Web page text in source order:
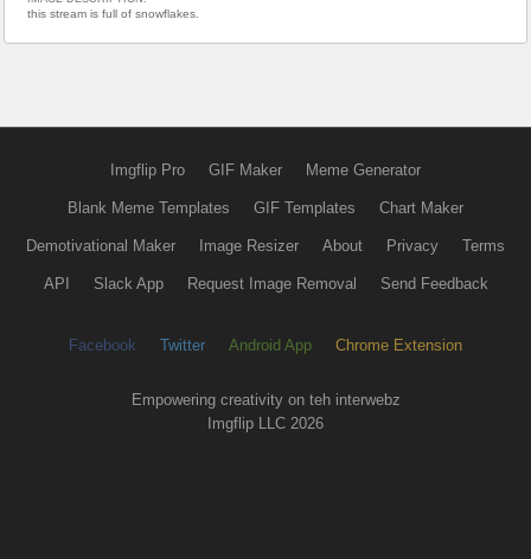
this stream is full of snowflakes.
Imgflip Pro GIF Maker Meme Generator
Blank Meme Templates GIF Templates Chart Maker
Demotivational Maker Image Resizer About Privacy Terms
API Slack App Request Image Removal Send Feedback
Facebook Twitter Android App Chrome Extension
Empowering creativity on teh interwebz
Imgflip LLC 2026